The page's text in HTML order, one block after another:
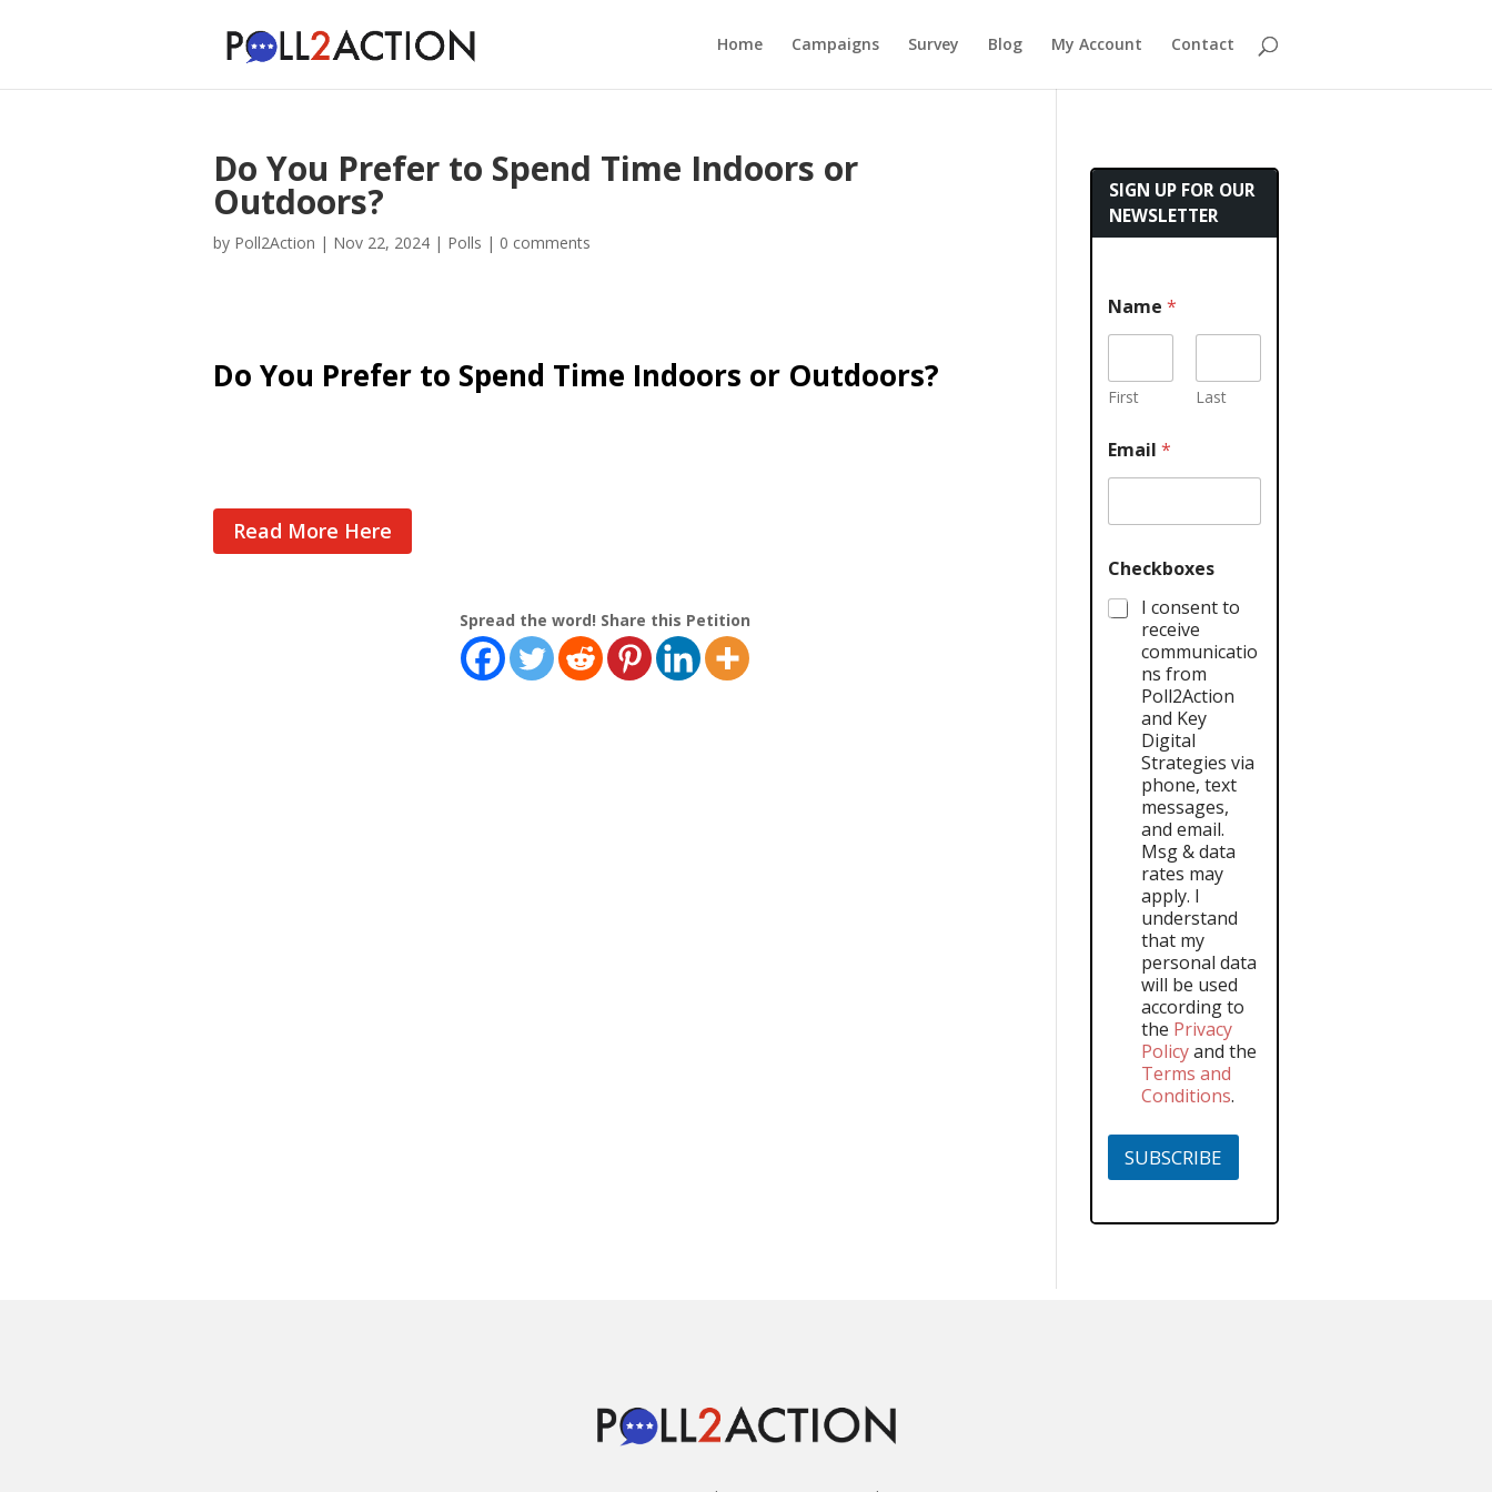
Home Campaigns Survey Blog My Account Contact
Do You Prefer to Spend Time Indoors or
Outdoors?
by Poll2Action | Nov 22, 2024 | Polls | 0 comments
Do You Prefer to Spend Time Indoors or Outdoors?
Read More Here
Spread the word! Share this Petition
SIGN UP FOR OUR
NEWSLETTER
Name *
First Last
Email *
Checkboxes
I consent to
receive
communicatio
ns from
Poll2Action
and Key
Digital
Strategies via
phone, text
messages,
and email.
Msg & data
rates may
apply. I
understand
that my
personal data
will be used
according to
the Privacy
Policyand the
Terms and
Conditions.
SUBSCRIBE